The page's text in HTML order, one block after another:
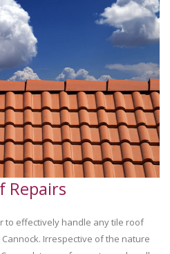
Repairs
to effectively handle any tile roof
Irrespective of the nature